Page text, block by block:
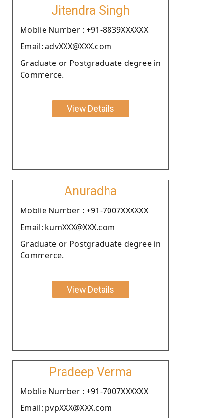
Jitendra Singh
Moblie Number : +91-8839XXXXXX
Email: advXXX@XXX.com
Graduate or Postgraduate degree in
Commerce.
View Details
Anuradha
Moblie Number : +91-7007XXXXXX
Email: kumXXX@XXX.com
Graduate or Postgraduate degree in
Commerce.
View Details
Pradeep Verma
Moblie Number : +91-7007XXXXXX
Email: pvpXXX@XXX.com